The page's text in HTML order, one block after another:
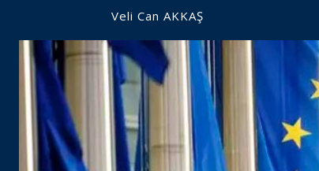
Veli Can AKKAŞ